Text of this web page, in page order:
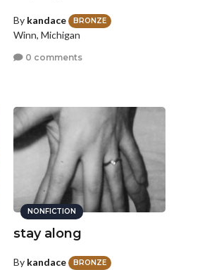
By kandace BRONZE
Winn, Michigan
0 comments
NONFICTION
stay along
By kandace BRONZE